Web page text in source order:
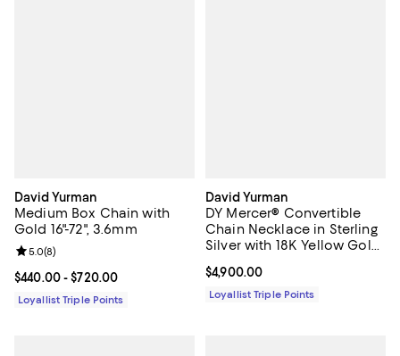
David Yurman
Medium Box Chain with
Gold 16"-72", 3.6mm
Current price From $440.00 to $720.00; ;
$440.00- $720.00
Review rating: 5.0 out of 5; 8 reviews;
5.0(8)
Loyallist Triple Points
David Yurman
DY Mercer® Convertible
Chain Necklace in Sterling
Silver with 18K Yellow Gold
Current price $4,900.00; ;
$4,900.00
Loyallist Triple Points